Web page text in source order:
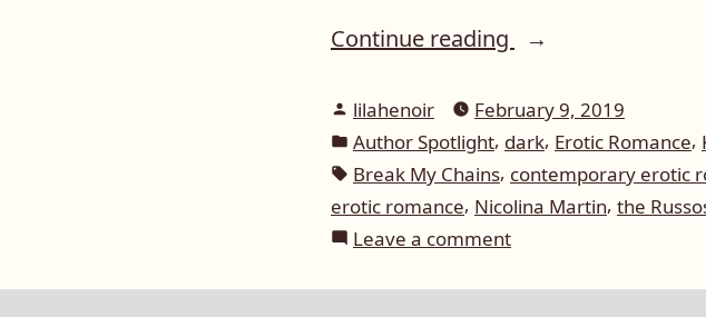
Continue reading
“Author
Nicolina
Martin”
Posted
by
lilahenoir
February 9, 2019
Posted
in
Author Spotlight, dark, Erotic Romance,
Tags:
Break My Chains, contemporary erotic
erotic romance, Nicolina Martin, the
Leave a commenton
Spotlight: